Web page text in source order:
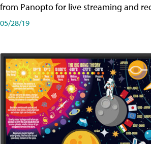
from Panopto for live streaming and
05/28/19